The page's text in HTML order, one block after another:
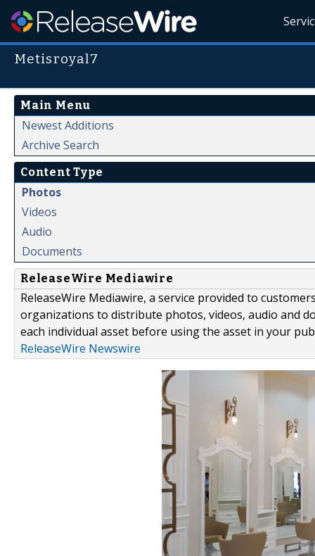
Metisroyal7
Main Menu
Newest Additions
Archive Search
Content Type
Photos
Videos
Audio
Documents
ReleaseWire Mediawire
ReleaseWire Mediawire, a service provided to
organizations to distribute photos, videos, audio and
each individual asset before using the asset in your
ReleaseWire Newswire